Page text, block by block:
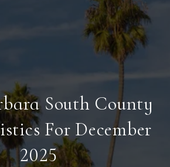
South County
For December
2025